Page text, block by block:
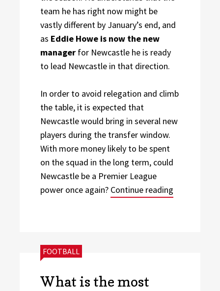
team he has right now might be
vastly different by January’s end, and
as Eddie Howe is now the new
manager for Newcastle he is ready
to lead Newcastle in that direction.
In order to avoid relegation and climb
the table, it is expected that
Newcastle would bring in several new
players during the transfer window.
With more money likely to be spent
on the squad in the long term, could
Newcastle be a Premier League
power once again? Continue reading
CATEGORIES:
FOOTBALL
What is the most